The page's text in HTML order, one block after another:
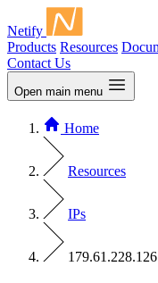
Netify
Products Resources
Contact Us
Open main menu
Home
Resources
IPs
179.61.228.126